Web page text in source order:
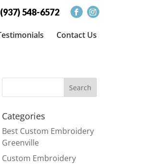
(937) 548-6572
Contact Us
Categories
Best Custom Embroidery
Greenville
Custom Embroidery